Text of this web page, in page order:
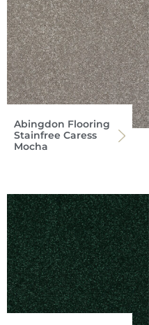
Abingdon Flooring
Stainfree Caress
Mocha